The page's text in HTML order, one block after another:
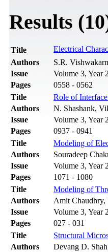
Results
Title
Electrical
Authors
S.R.
Issue
Volume 3, Year
Pages
0558 - 0562
Title
Role of
Authors
N. Shashank,
Issue
Volume 3, Year
Pages
0937 - 0941
Title
Modeling of
Authors
Souradeep
Issue
Volume 3, Year
Pages
1071 - 1080
Title
Modeling of
Authors
Amit Chaudhry,
Issue
Volume 3, Year
Pages
027 - 031
Title
Structural
Authors
Devang D.